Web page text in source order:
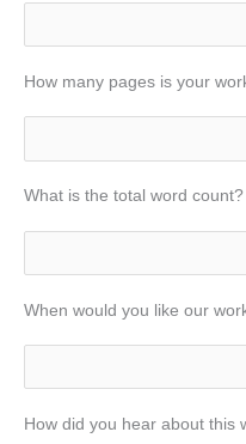
How many pages is your
What is the total word count?
When would you like our
How did you hear about this